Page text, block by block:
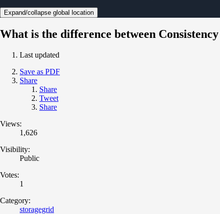
Expand/collapse global location
What is the difference between
Last updated
Save as PDF
Share
Share
Tweet
Share
Views:
1,626
Visibility:
Public
Votes:
1
Category:
storagegrid